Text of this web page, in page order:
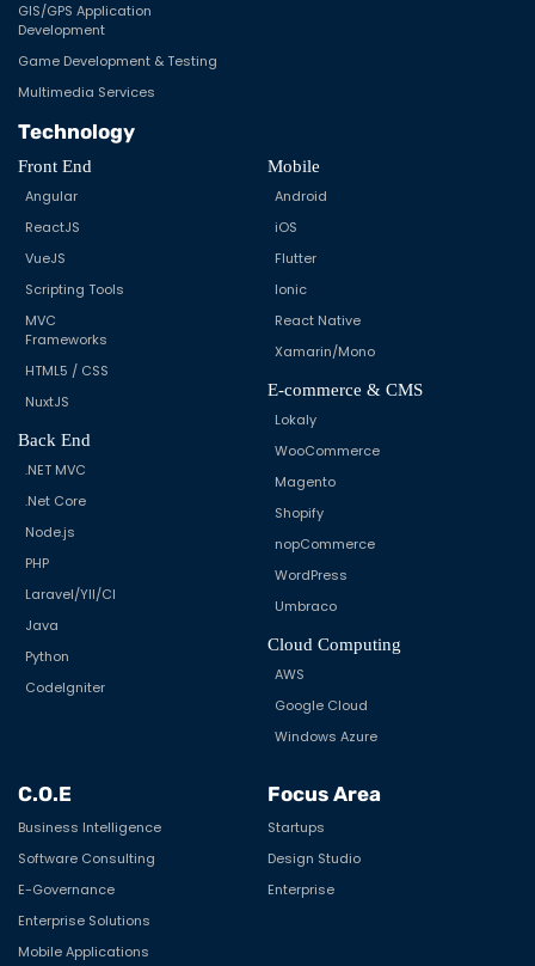
GIS/GPS Application
Development
Game Development & Testing
Multimedia Services
Technology
Front End
Angular
ReactJS
VueJS
Scripting Tools
MVC
Frameworks
HTML5 / CSS
NuxtJS
Back End
.NET MVC
.Net Core
Node.js
PHP
Laravel/YII/CI
Java
Python
CodeIgniter
Mobile
Android
iOS
Flutter
Ionic
React Native
Xamarin/Mono
E-commerce & CMS
Lokaly
WooCommerce
Magento
Shopify
nopCommerce
WordPress
Umbraco
Cloud Computing
AWS
Google Cloud
Windows Azure
C.O.E
Business Intelligence
Software Consulting
E-Governance
Enterprise Solutions
Mobile Applications
Focus Area
Startups
Design Studio
Enterprise